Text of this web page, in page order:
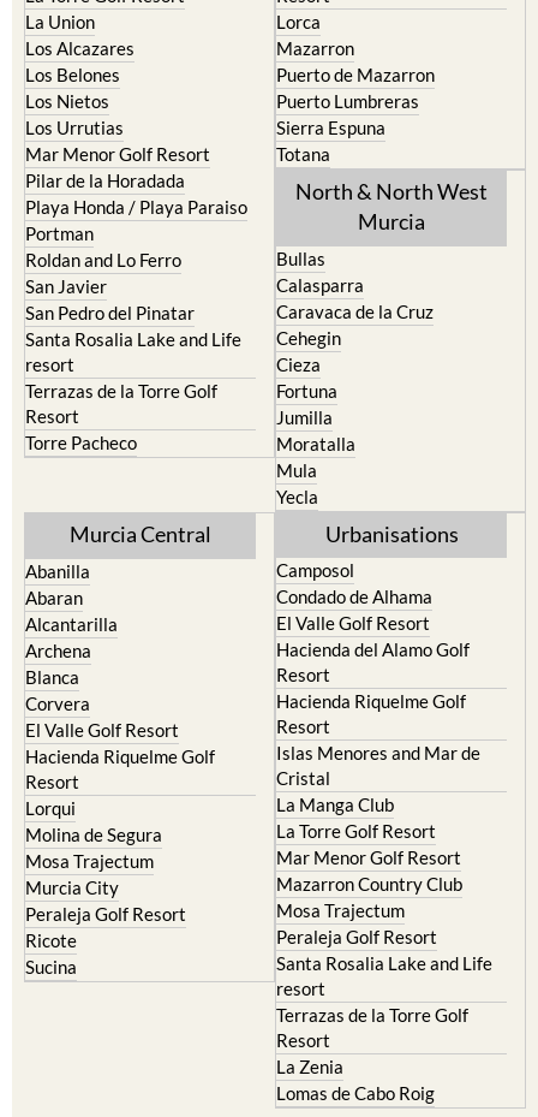
La Union
Los Alcazares
Los Belones
Los Nietos
Los Urrutias
Mar Menor Golf Resort
Pilar de la Horadada
Playa Honda / Playa Paraiso
Portman
Roldan and Lo Ferro
San Javier
San Pedro del Pinatar
Santa Rosalia Lake and Life
resort
Terrazas de la Torre Golf
Resort
Torre Pacheco
Lorca
Mazarron
Puerto de Mazarron
Puerto Lumbreras
Sierra Espuna
Totana
North & North West
Murcia
Bullas
Calasparra
Caravaca de la Cruz
Cehegin
Cieza
Fortuna
Jumilla
Moratalla
Mula
Yecla
Murcia Central
Abanilla
Abaran
Alcantarilla
Archena
Blanca
Corvera
El Valle Golf Resort
Hacienda Riquelme Golf
Resort
Lorqui
Molina de Segura
Mosa Trajectum
Murcia City
Peraleja Golf Resort
Ricote
Sucina
Urbanisations
Camposol
Condado de Alhama
El Valle Golf Resort
Hacienda del Alamo Golf
Resort
Hacienda Riquelme Golf
Resort
Islas Menores and Mar de
Cristal
La Manga Club
La Torre Golf Resort
Mar Menor Golf Resort
Mazarron Country Club
Mosa Trajectum
Peraleja Golf Resort
Santa Rosalia Lake and Life
resort
Terrazas de la Torre Golf
Resort
La Zenia
Lomas de Cabo Roig